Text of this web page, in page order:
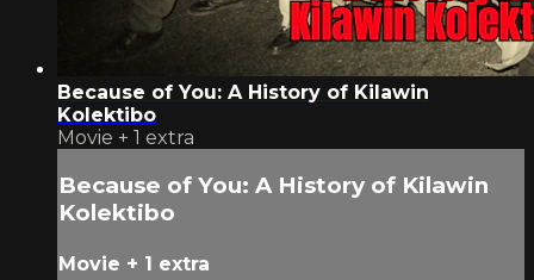
Because of You: A History of Kilawin
Kolektibo
Movie + 1 extra
Because of You: A History of Kilawin
Kolektibo
Movie + 1 extra